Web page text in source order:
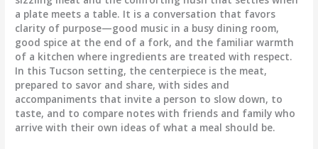
a plate meets a table. It is a conversation that favors
clarity of purpose—good music in a busy dining room,
good spice at the end of a fork, and the familiar warmth
of a kitchen where ingredients are treated with respect.
In this Tucson setting, the centerpiece is the meat,
prepared to savor and share, with sides and
accompaniments that invite a person to slow down, to
taste, and to compare notes with friends and family who
arrive with their own ideas of what a meal should be.